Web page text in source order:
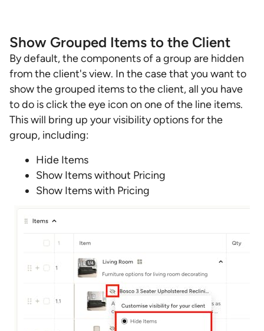
Show Grouped Items to the Client
By default, the components of a group are hidden
from the client's view. In the case that you want to
show the grouped items to the client, all you have
to do is click the eye icon on one of the line items.
This will bring up your visibility options for the
group, including:
Hide Items
Show Items without Pricing
Show Items with Pricing